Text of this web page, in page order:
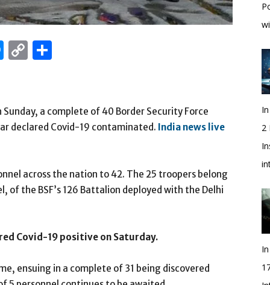
Messenger
Copy
a complete of 40 Border Security Force
declared Covid-19 contaminated. India news live
across the nation to 42. The 25 troopers belong
the BSF’s 126 Battalion deployed with the Delhi
Covid-19 positive on Saturday.
ensuing in a complete of 31 being discovered
2